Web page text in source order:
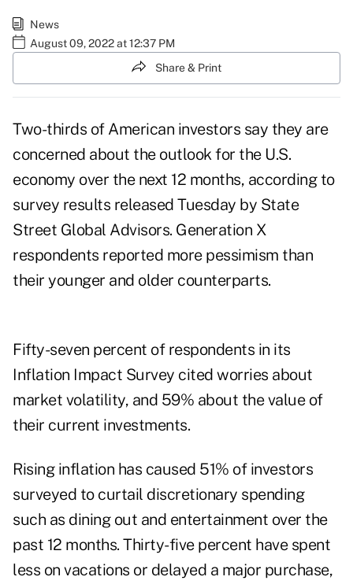
News
August 09, 2022 at 12:37 PM
Share & Print
Two-thirds of American investors say they are
concerned about the outlook for the U.S.
economy over the next 12 months, according to
survey results released Tuesday by State
Street Global Advisors. Generation X
respondents reported more pessimism than
their younger and older counterparts.
Fifty-seven percent of respondents in its
Inflation Impact Survey cited worries about
market volatility, and 59% about the value of
their current investments.
Rising inflation has caused 51% of investors
surveyed to curtail discretionary spending
such as dining out and entertainment over the
past 12 months. Thirty-five percent have spent
less on vacations or delayed a major purchase,